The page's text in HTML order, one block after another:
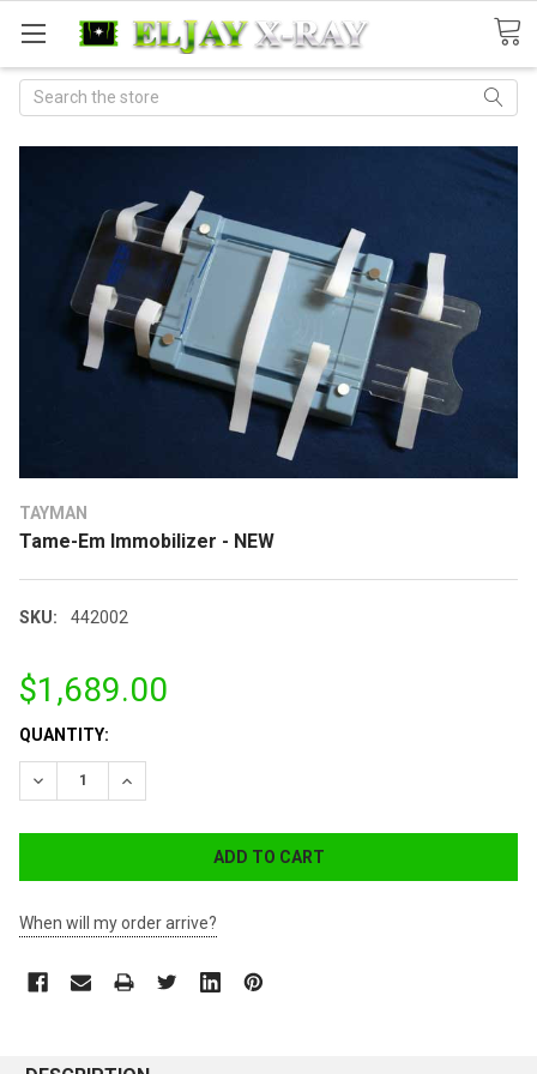
Search
TAYMAN
Tame-Em Immobilizer - NEW
SKU: 442002
$1,689.00
CURRENT
STOCK:
QUANTITY:
DECREASE QUANTITY:INCREASE QUANTITY:
When will my order arrive?